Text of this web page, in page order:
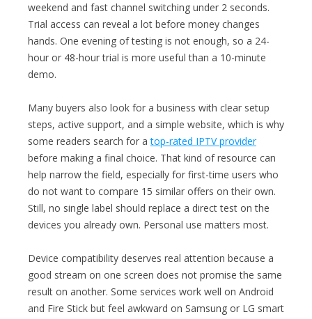
weekend and fast channel switching under 2 seconds.
Trial access can reveal a lot before money changes
hands. One evening of testing is not enough, so a 24-
hour or 48-hour trial is more useful than a 10-minute
demo.
Many buyers also look for a business with clear setup
steps, active support, and a simple website, which is why
some readers search for atop-rated IPTV provider
before making a final choice. That kind of resource can
help narrow the field, especially for first-time users who
do not want to compare 15 similar offers on their own.
Still, no single label should replace a direct test on the
devices you already own. Personal use matters most.
Device compatibility deserves real attention because a
good stream on one screen does not promise the same
result on another. Some services work well on Android
and Fire Stick but feel awkward on Samsung or LG smart